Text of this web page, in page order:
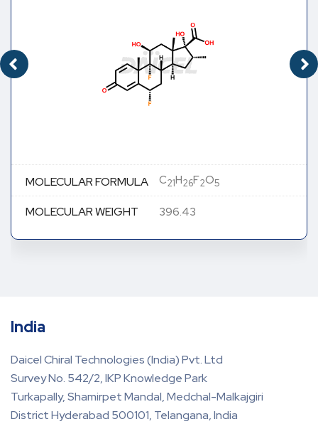
MOLECULAR FORMULA C21H26F2O5
MOLECULAR WEIGHT 396.43
India
Daicel Chiral Technologies (India) Pvt. Ltd
Survey No. 542/2, IKP Knowledge Park
Turkapally, Shamirpet Mandal, Medchal-Malkajgiri
District Hyderabad 500101, Telangana, India